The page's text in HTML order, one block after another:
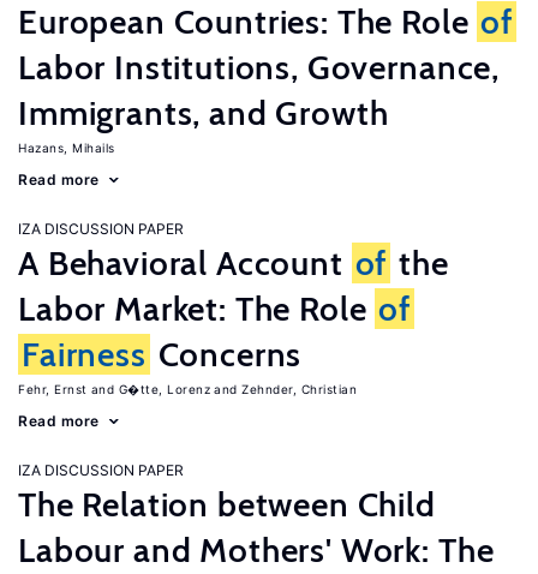
European Countries: The Role of
Labor Institutions, Governance,
Immigrants, and Growth
Hazans, Mihails
Read more
IZA DISCUSSION PAPER
A Behavioral Account of the
Labor Market: The Role of
Fairness Concerns
Fehr, Ernst G�tte, Lorenz Zehnder, Christian
Read more
IZA DISCUSSION PAPER
The Relation between Child
Labour and Mothers' Work: The